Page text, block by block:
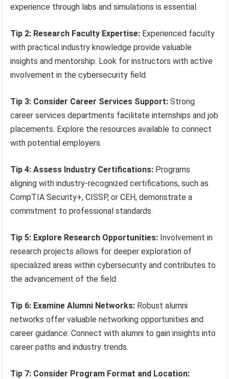
experience through labs and simulations is essential.
Tip 2: Research Faculty Expertise: Experienced faculty
with practical industry knowledge provide valuable
insights and mentorship. Look for instructors with active
involvement in the cybersecurity field.
Tip 3: Consider Career Services Support: Strong
career services departments facilitate internships and job
placements. Explore the resources available to connect
with potential employers.
Tip 4: Assess Industry Certifications: Programs
aligning with industry-recognized certifications, such as
CompTIA Security+, CISSP, or CEH, demonstrate a
commitment to professional standards.
Tip 5: Explore Research Opportunities: Involvement in
research projects allows for deeper exploration of
specialized areas within cybersecurity and contributes to
the advancement of the field.
Tip 6: Examine Alumni Networks: Robust alumni
networks offer valuable networking opportunities and
career guidance. Connect with alumni to gain insights into
career paths and industry trends.
Tip 7: Consider Program Format and Location: